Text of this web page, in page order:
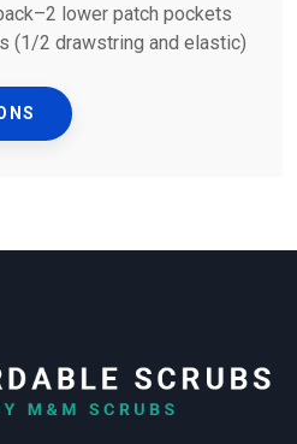
lower patch pockets
(1/2 drawstring and elastic)